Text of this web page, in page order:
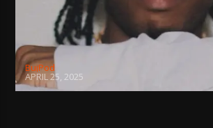
BujPod
APRIL 25, 2025